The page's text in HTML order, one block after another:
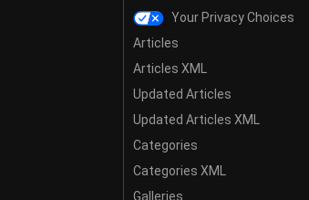
Your Privacy Choices
Articles
Articles XML
Updated Articles
Updated Articles XML
Categories
Categories XML
Galleries